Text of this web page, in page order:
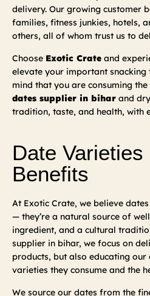
delivery. Our growing customer
families, fitness junkies, hotels,
others, all of whom trust us to
Choose Exotic Crate and
elevate your important snacking
mind that you are consuming
dates supplier in bihar and
tradition, taste, and health, with
Date
Benefits
At Exotic Crate, we believe
— they’re a natural source of
ingredient, and a cultural
supplier in bihar, we focus on
products, but also educating our
varieties they consume and the
We source our dates from the